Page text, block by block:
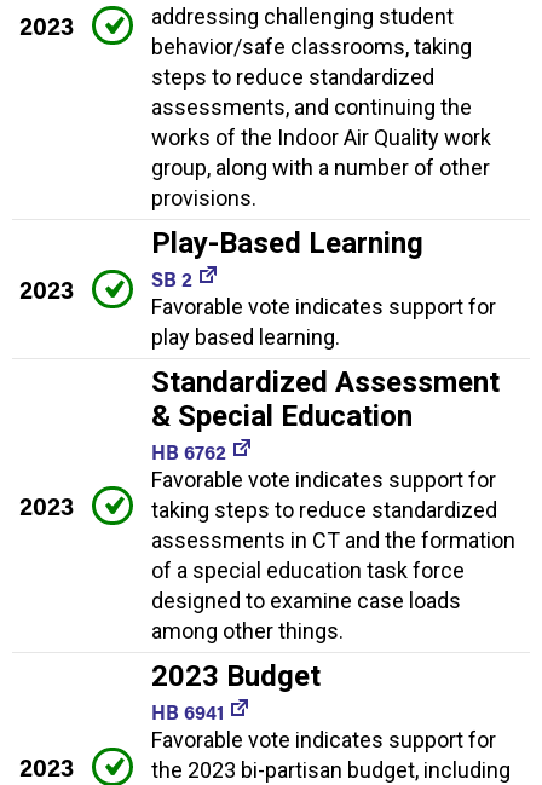
2023
addressing challenging student
behavior/safe classrooms, taking
steps to reduce standardized
assessments, and continuing the
works of the Indoor Air Quality work
group, along with a number of other
provisions.
2023
Play-Based Learning
SB 2
Favorable vote indicates support for
play based learning.
2023
Standardized Assessment
& Special Education
HB 6762
Favorable vote indicates support for
taking steps to reduce standardized
assessments in CT and the formation
of a special education task force
designed to examine case loads
among other things.
2023
2023 Budget
HB 6941
Favorable vote indicates support for
the 2023 bi-partisan budget, including